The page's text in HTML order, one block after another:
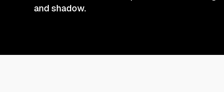
and shadow.